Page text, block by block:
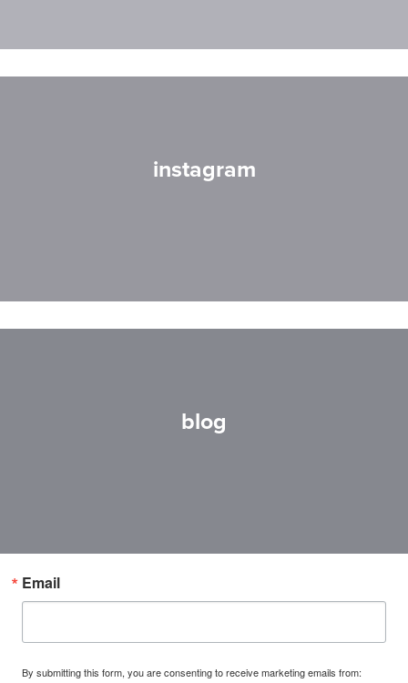
instagram
blog
Email
By submitting this form, you are consenting to receive marketing emails from: